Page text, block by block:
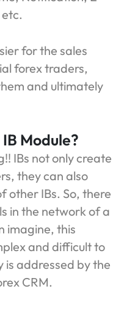
for the sales
forex traders,
and ultimately
Module?
IBs not only create
they can also
other IBs. So, there
in the network of a
imagine, this
and difficult to
addressed by the
CRM.